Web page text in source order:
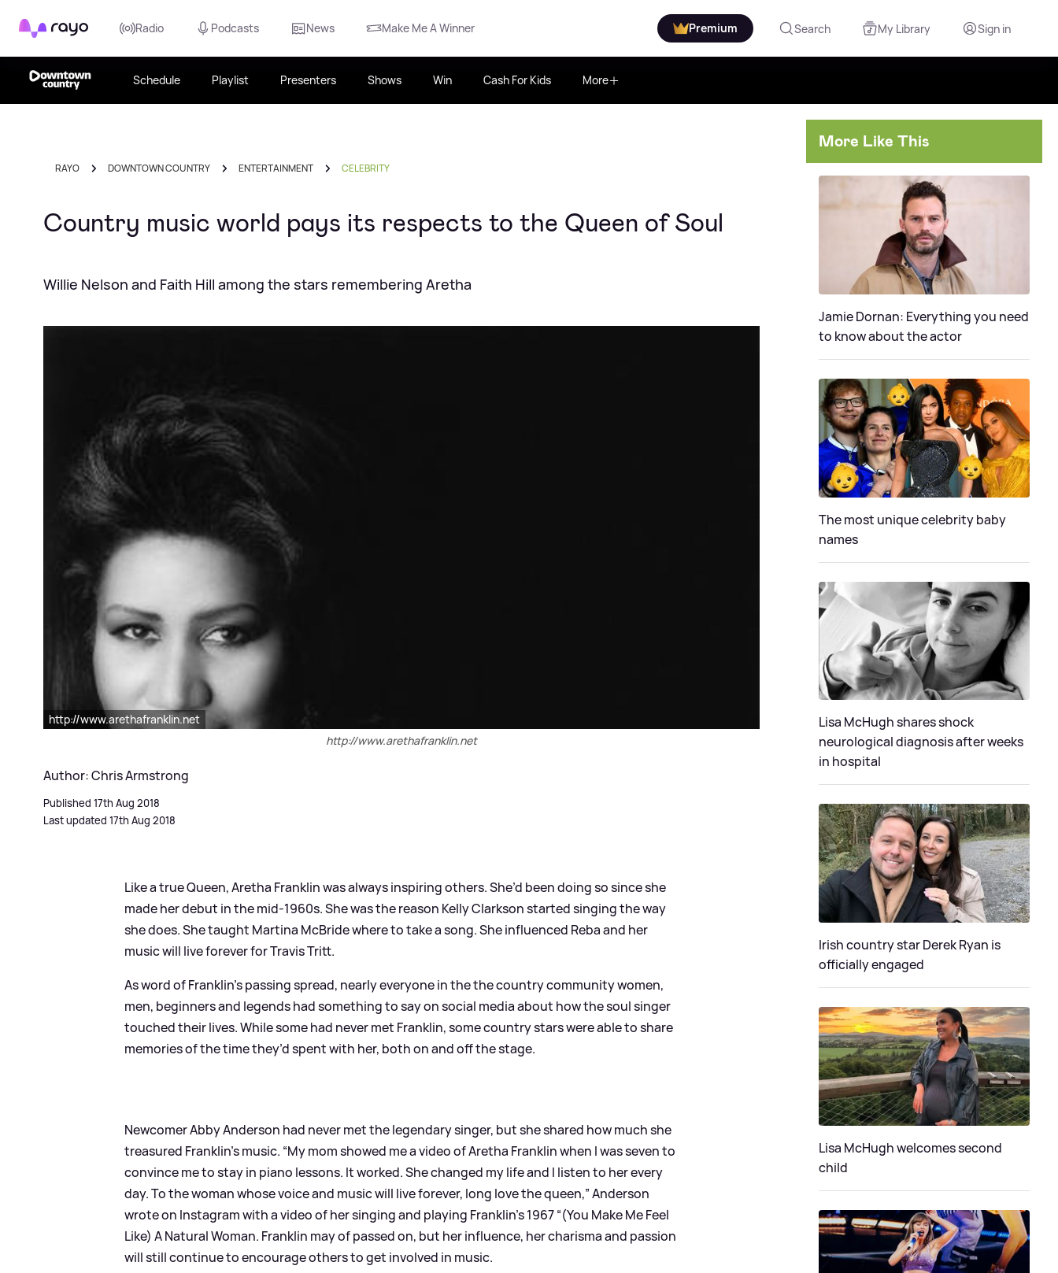
Rayo Radio Podcasts News Make Me A Winner Premium Search My Library Sign in
Schedule Playlist Presenters Shows Win Cash For Kids More
RAYO DOWNTOWN COUNTRY ENTERTAINMENT CELEBRITY
Country music world pays its respects to the Queen of Soul
Willie Nelson and Faith Hill among the stars remembering Aretha
http://www.arethafranklin.net
http://www.arethafranklin.net
Author: Chris Armstrong
Published 17th Aug 2018
Last updated 17th Aug 2018
Like a true Queen, Aretha Franklin was always inspiring others. She’d been doing so since she
made her debut in the mid-1960s. She was the reason Kelly Clarkson started singing the way
she does. She taught Martina McBride where to take a song. She influenced Reba and her
music will live forever for Travis Tritt.
As word of Franklin’s passing spread, nearly everyone in the the country community women,
men, beginners and legends had something to say on social media about how the soul singer
touched their lives. While some had never met Franklin, some country stars were able to share
memories of the time they’d spent with her, both on and off the stage.
Newcomer Abby Anderson had never met the legendary singer, but she shared how much she
treasured Franklin’s music. “My mom showed me a video of Aretha Franklin when I was seven to
convince me to stay in piano lessons. It worked. She changed my life and I listen to her every
day. To the woman whose voice and music will live forever, long love the queen,” Anderson
wrote on Instagram with a video of her singing and playing Franklin’s 1967 “(You Make Me Feel
Like) A Natural Woman. Franklin may of passed on, but her influence, her charisma and passion
will still continue to encourage others to get involved in music.
More Like This
Jamie Dornan: Everything you need
to know about the actor
The most unique celebrity baby
names
Lisa McHugh shares shock
neurological diagnosis after weeks
in hospital
Irish country star Derek Ryan is
officially engaged
Lisa McHugh welcomes second
child